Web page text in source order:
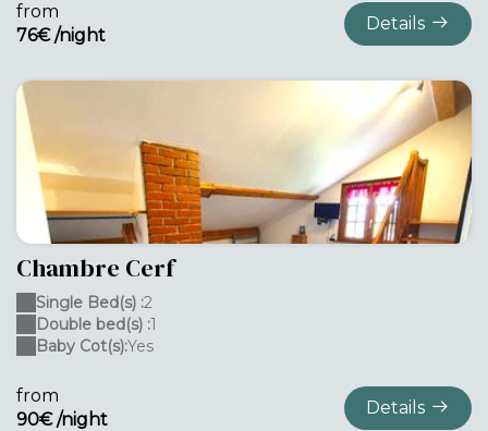
from
76€ /night
Details
Chambre Cerf
from
90€ /night
Details
Single Bed(s) :2
Double bed(s) :1
Baby Cot(s):Yes